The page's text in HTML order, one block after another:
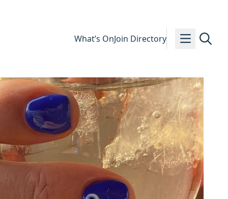
What’s OnJoin Directory